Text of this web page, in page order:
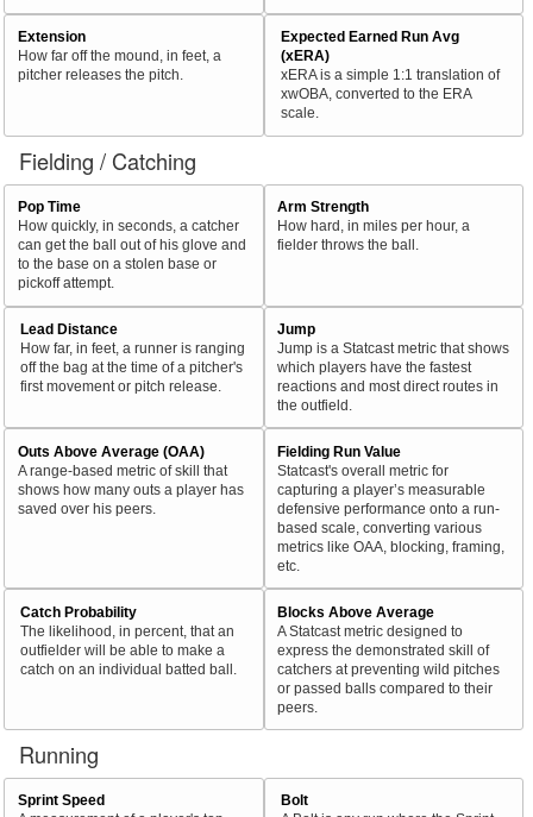
Extension
How far off the mound, in feet, a
pitcher releases the pitch.
Expected Earned Run Avg
(xERA)
xERA is a simple 1:1 translation of
xwOBA, converted to the ERA
scale.
Fielding / Catching
Pop Time
How quickly, in seconds, a catcher
can get the ball out of his glove and
to the base on a stolen base or
pickoff attempt.
Arm Strength
How hard, in miles per hour, a
fielder throws the ball.
Lead Distance
How far, in feet, a runner is ranging
off the bag at the time of a pitcher's
first movement or pitch release.
Jump
Jump is a Statcast metric that shows
which players have the fastest
reactions and most direct routes in
the outfield.
Outs Above Average (OAA)
A range-based metric of skill that
shows how many outs a player has
saved over his peers.
Fielding Run Value
Statcast's overall metric for
capturing a player’s measurable
defensive performance onto a run-
based scale, converting various
metrics like OAA, blocking, framing,
etc.
Catch Probability
The likelihood, in percent, that an
outfielder will be able to make a
catch on an individual batted ball.
Blocks Above Average
A Statcast metric designed to
express the demonstrated skill of
catchers at preventing wild pitches
or passed balls compared to their
peers.
Running
Sprint Speed
Bolt